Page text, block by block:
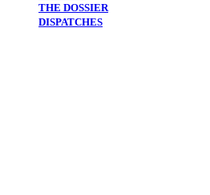
THE DOSSIER
DISPATCHES